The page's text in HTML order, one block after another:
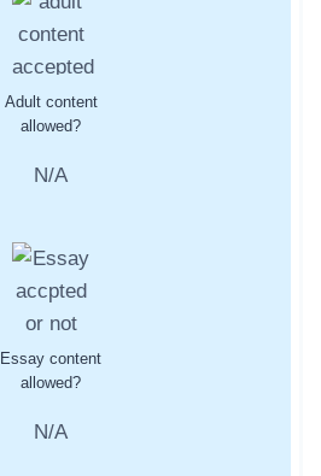
Adult content
allowed?
N/A
Essay content
allowed?
N/A